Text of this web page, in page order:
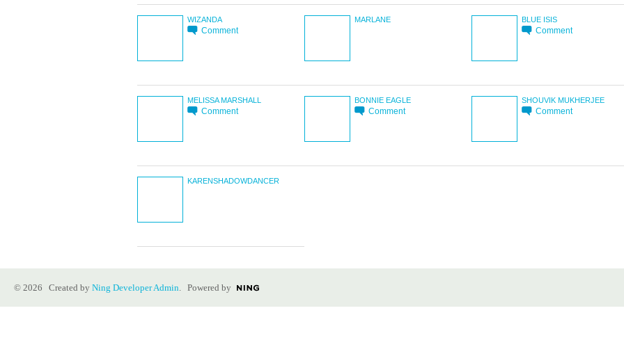
WIZANDA
Comment
MARLANE BLUE ISIS
Comment
MELISSA MARSHALL
Comment
BONNIE EAGLE
Comment
SHOUVIK MUKHERJEE
Comment
KARENSHADOWDANCER
© 2026 Created by Ning Developer Admin . Powered by